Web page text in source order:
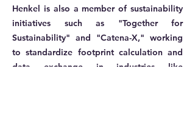
Henkel is also a member of sustainability
initiatives such as "Together for
Sustainability" and "Catena-X," working
to standardize footprint calculation and
data exchange in industries like